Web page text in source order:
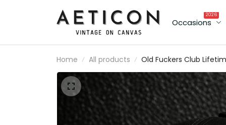
Occasions
2026
Home All products
Old Fuckers Club
Member Printed Cap
Wings Hat Funny
Gift for Dad Father’s
Birthday Gift Grandpa
Cap